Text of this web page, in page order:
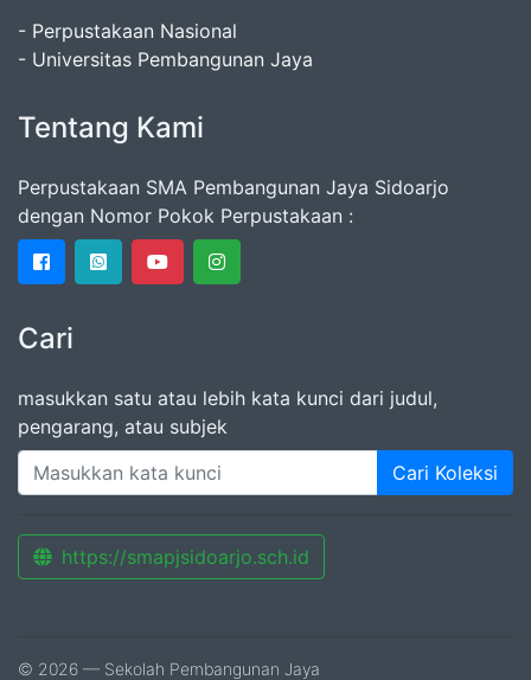
- Perpustakaan Nasional
- Universitas Pembangunan Jaya
Tentang Kami
Perpustakaan SMA Pembangunan Jaya Sidoarjo
dengan Nomor Pokok Perpustakaan :
Cari
masukkan satu atau lebih kata kunci dari judul,
pengarang, atau subjek
Cari Koleksi
https://smapjsidoarjo.sch.id
© 2026 — Sekolah Pembangunan Jaya